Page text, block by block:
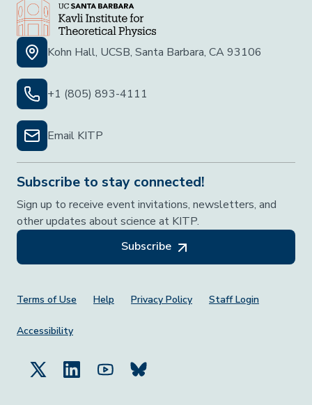
Kohn Hall, UCSB, Santa Barbara, CA 93106
+1 (805) 893-4111
Email KITP
Subscribe to stay connected!
Sign up to receive event invitations, newsletters, and
other updates about science at KITP.
Subscribe
Footer Menu
Terms of Use Help Privacy Policy Staff Login
Accessibility